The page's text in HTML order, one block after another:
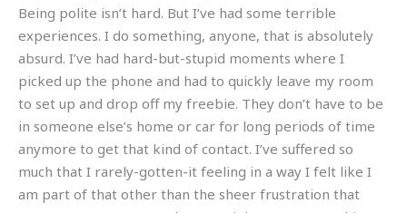
Being polite isn’t hard. But I’ve had some terrible
experiences. I do something, anyone, that is absolutely
absurd. I’ve had hard-but-stupid moments where I
picked up the phone and had to quickly leave my room
to set up and drop off my freebie. They don’t have to be
in someone else’s home or car for long periods of time
anymore to get that kind of contact. I’ve suffered so
much that I rarely-gotten-it feeling in a way I felt like I
am part of that other than the sheer frustration that